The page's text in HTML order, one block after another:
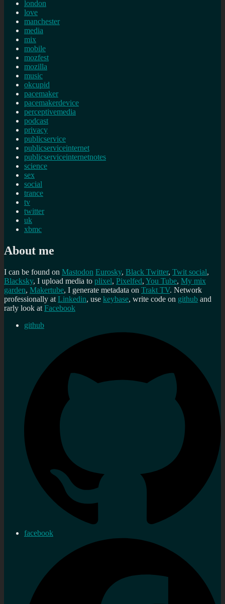
london
love
manchester
media
mix
mobile
mozfest
mozilla
music
okcupid
pacemaker
pacemakerdevice
perceptivemedia
podcast
privacy
publicservice
publicserviceinternet
publicserviceinternetnotes
science
sex
social
trance
tv
twitter
uk
xbmc
About me
I can be found on Mastodon Eurosky, Black Twitter, Twit social,
Blacksky, I upload media to plixel, Pixelfed, You Tube, My mix
garden, Makertube, I generate metadata on Trakt TV. Network
professionally at Linkedin, use keybase, write code on github and
rarly look at Facebook
github
facebook